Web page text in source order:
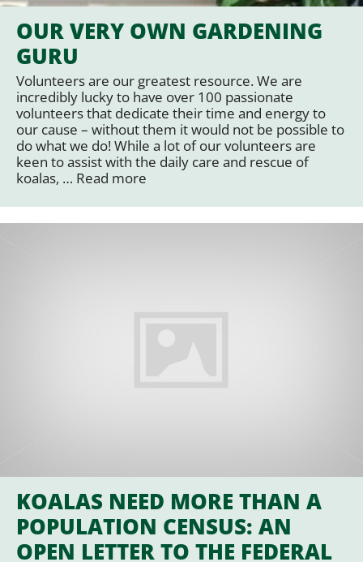
OUR VERY OWN GARDENING
GURU
Volunteers are our greatest resource. We are
incredibly lucky to have over 100 passionate
volunteers that dedicate their time and energy to
our cause – without them it would not be possible to
do what we do! While a lot of our volunteers are
keen to assist with the daily care and rescue of
koalas, … Read more
KOALAS NEED MORE THAN A
POPULATION CENSUS: AN
OPEN LETTER TO THE FEDERAL